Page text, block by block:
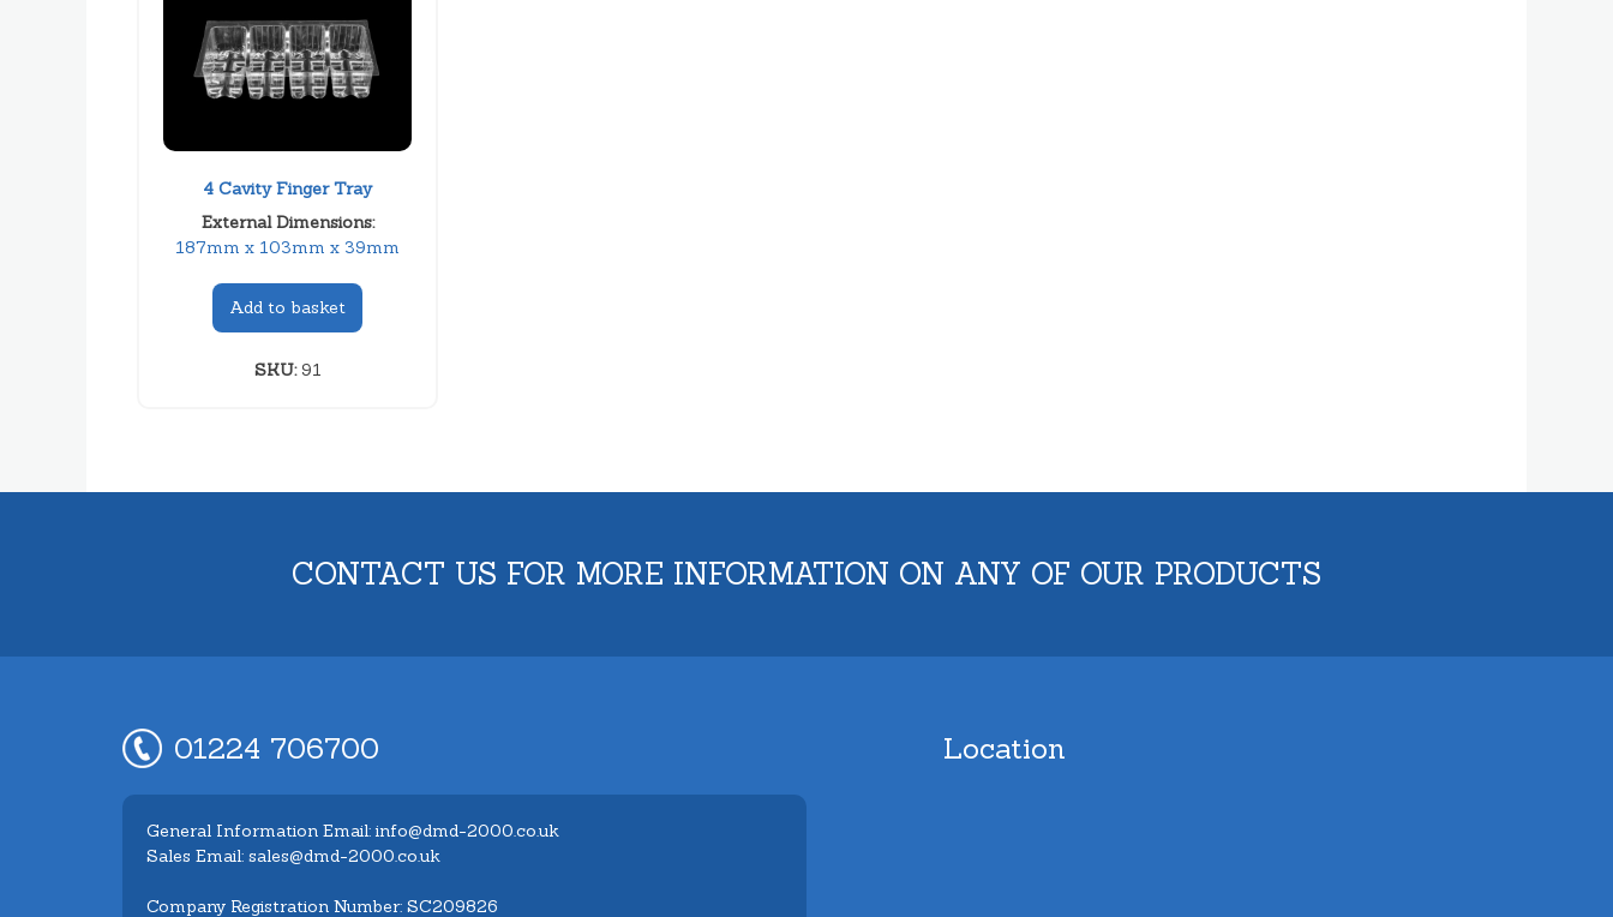
4 Cavity Finger Tray
External Dimensions:
187mm x 103mm x 39mm
Add to basket
SKU:91
CONTACT US FOR MORE INFORMATION ON ANY OF OUR PRODUCTS
01224 706700
General Information Email: info@dmd-2000.co.uk
Sales Email: sales@dmd-2000.co.uk
Company Registration Number: SC209826
Location